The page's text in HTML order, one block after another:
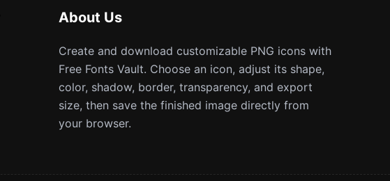
About Us
Create and download customizable PNG icons with
Free Fonts Vault. Choose an icon, adjust its shape,
color, shadow, border, transparency, and export
size, then save the finished image directly from
your browser.